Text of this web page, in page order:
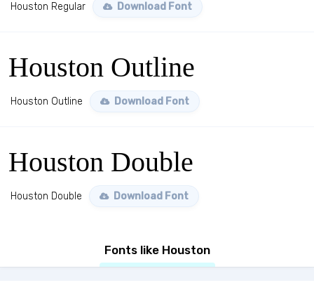
Houston Regular Download Font
Houston Outline
Houston Outline Download Font
Houston Double
Houston Double Download Font
Fonts like Houston